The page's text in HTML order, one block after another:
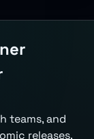
teams, and
releases,